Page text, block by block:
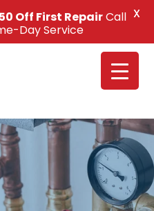
326-5687
Off First RepairCall
Day Service
X